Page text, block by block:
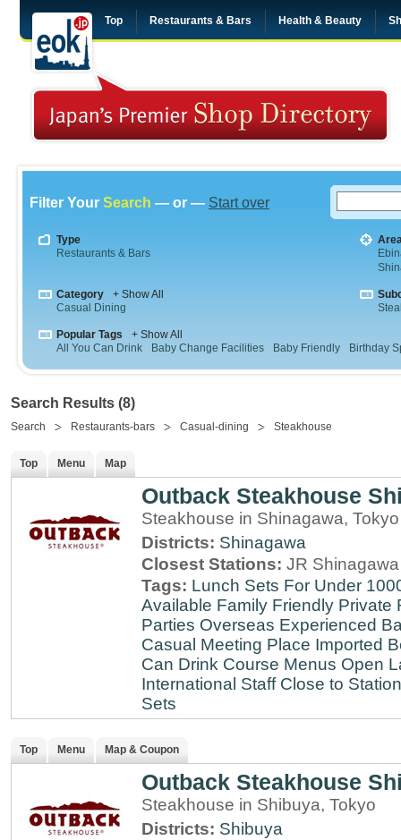
Top Restaurants & Bars Health & Beauty
Filter Your Search — or — Start over
Type
Restaurants & Bars
Category
+ Show All
Casual Dining
Popular Tags
+ Show All
All You Can Drink
Baby Change Facilities Baby Friendly Birthday
Search Results (8)
Search Restaurants-bars Casual-dining Steakhouse
Top Menu Map
Outback Steakhouse
Steakhouse in Shinagawa, Tokyo
Districts: Shinagawa
Closest Stations: JR
Tags: Lunch Sets For Under
Available Family Friendly Private
Parties Overseas Experienced
Casual Meeting Place Imported
Can Drink Course Menus Open
International Staff Close to Station
Sets
Top Menu Map & Coupon
Outback Steakhouse
Steakhouse in Shibuya, Tokyo
Districts: Shibuya